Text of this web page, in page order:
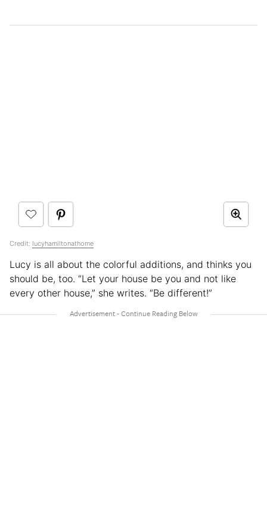
Credit: lucyhamiltonathome
Lucy is all about the colorful additions, and thinks you
should be, too. “Let your house be you and not like
every other house,” she writes. “Be different!”